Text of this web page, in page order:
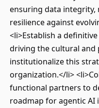
ensuring data integrity,
resilience against
<li>Establish a
driving the cultural and
institutionalize this
organization.</li>
functional partners to
roadmap for agentic